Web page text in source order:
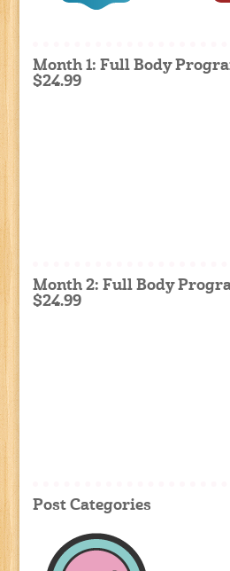
Month 1: Full Body
$24.99
Month 2: Full Body
$24.99
Post Categories